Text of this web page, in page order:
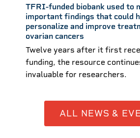
TFRI-funded biobank used to
important findings that could
personalize and improve
ovarian cancers
Twelve years after it first
funding, the resource
invaluable for researchers.
ALL NEWS &